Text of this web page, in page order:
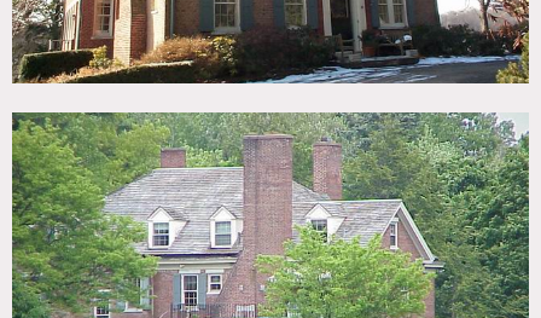
SPECS
65 acres
CATEGORIES
Barns, House
DOWNLOAD PDF
Notes